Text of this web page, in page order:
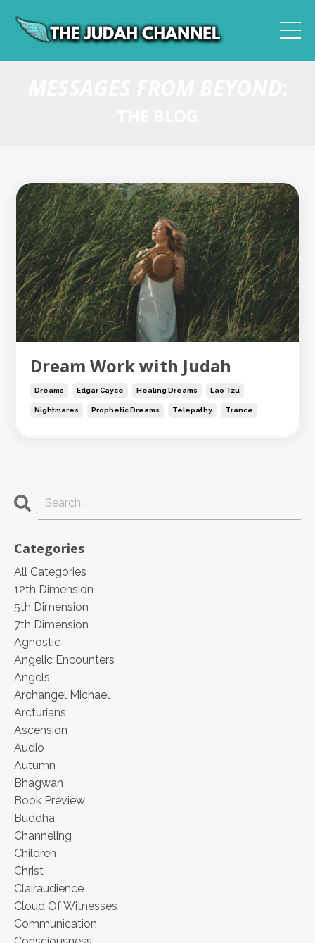
Dream Work with Judah
Dreams Edgar Cayce Healing Dreams Lao Tzu
Nightmares Prophetic Dreams Telepathy Trance
Categories
All Categories
12th Dimension
5th Dimension
7th Dimension
Agnostic
Angelic Encounters
Angels
Archangel Michael
Arcturians
Ascension
Audio
Autumn
Bhagwan
Book Preview
Buddha
Channeling
Children
Christ
Clairaudience
Cloud Of Witnesses
Communication